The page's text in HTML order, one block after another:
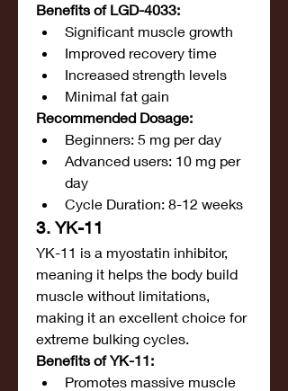
Benefits of LGD-4033:
Significant muscle growth
Improved recovery time
Increased strength levels
Minimal fat gain
Recommended Dosage:
Beginners: 5 mg per day
Advanced users: 10 mg per
day
Cycle Duration: 8-12 weeks
3. YK-11
YK-11 is a myostatin inhibitor,
meaning it helps the body build
muscle without limitations,
making it an excellent choice for
extreme bulking cycles.
Benefits of YK-11:
Promotes massive muscle